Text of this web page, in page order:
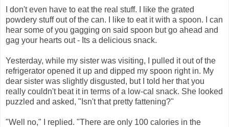
I don't even have to eat the real stuff. I like the grated
powdery stuff out of the can. I like to eat it with a spoon. I can
hear some of you gagging on said spoon but go ahead and
gag your hearts out - Its a delicious snack.
Yesterday, while my sister was visiting, I pulled it out of the
refrigerator opened it up and dipped my spoon right in. My
dear sister was slightly disgusted, but I told her that you
really couldn't beat it in terms of a low-cal snack. She looked
puzzled and asked, "Isn't that pretty fattening?"
"Well no," I replied. "There are only 100 calories in the